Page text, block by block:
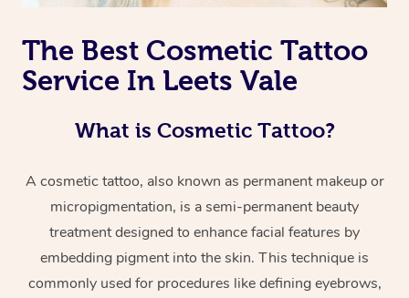
The Best Cosmetic Tattoo
Service In Leets Vale
What is Cosmetic Tattoo?
A cosmetic tattoo, also known as permanent makeup or
micropigmentation, is a semi-permanent beauty
treatment designed to enhance facial features by
embedding pigment into the skin. This technique is
commonly used for procedures like defining eyebrows,